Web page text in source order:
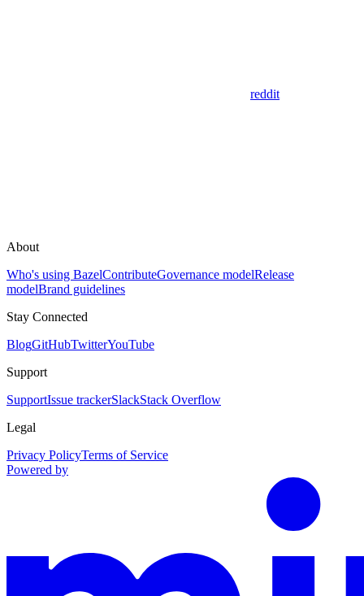
reddit
About
Who's using BazelContributeGovernance modelRelease
modelBrand guidelines
Stay Connected
BlogGitHubTwitterYouTube
Support
SupportIssue trackerSlackStack Overflow
Legal
Privacy PolicyTerms of Service
Powered by